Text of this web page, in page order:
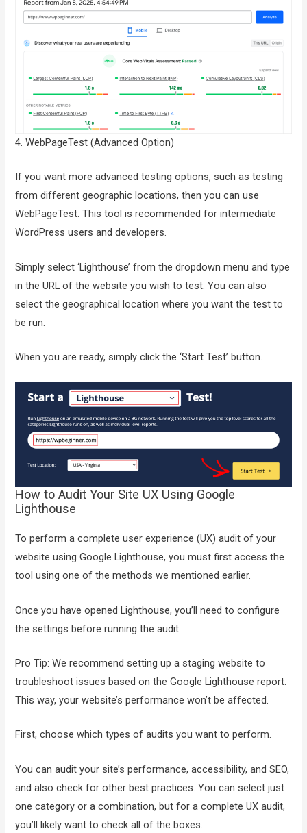
4. WebPageTest (Advanced Option)
If you want more advanced testing options, such as testing
from different geographic locations, then you can use
WebPageTest. This tool is recommended for intermediate
WordPress users and developers.
Simply select ‘Lighthouse’ from the dropdown menu and type
in the URL of the website you wish to test. You can also
select the geographical location where you want the test to
be run.
When you are ready, simply click the ‘Start Test’ button.
How to Audit Your Site UX Using Google
Lighthouse
To perform a complete user experience (UX) audit of your
website using Google Lighthouse, you must first access the
tool using one of the methods we mentioned earlier.
Once you have opened Lighthouse, you’ll need to configure
the settings before running the audit.
Pro Tip: We recommend setting up a staging website to
troubleshoot issues based on the Google Lighthouse report.
This way, your website’s performance won’t be affected.
First, choose which types of audits you want to perform.
You can audit your site’s performance, accessibility, and SEO,
and also check for other best practices. You can select just
one category or a combination, but for a complete UX audit,
you’ll likely want to check all of the boxes.